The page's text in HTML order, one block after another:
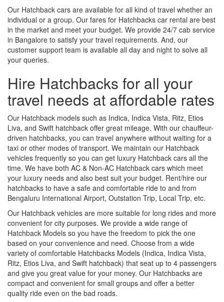
Our Hatchback cars are available for all kind of travel whether an
individual or a group. Our fares for Hatchbacks car rental are best
in the market and meet your budget. We provide 24/7 cab service
in Bangalore to satisfy your travel requirements. And, our
customer support team is available all day and night to solve all
your queries.
Hire Hatchbacks for all your
travel needs at affordable rates
Our Hatchback models such as Indica, Indica Vista, Ritz, Etios
Liva, and Swift hatchback offer great mileage. With our chauffeur-
driven hatchbacks, you can travel anywhere without waiting for a
taxi or other modes of transport. We maintain our Hatchback
vehicles frequently so you can get luxury Hatchback cars all the
time. We have both AC & Non-AC Hatchback cars which meet
your luxury needs and also best suit your budget. Rent/hire our
hatchbacks to have a safe and comfortable ride to and from
Bengaluru International Airport, Outstation Trip, Local Trip, etc.
Our Hatchback vehicles are more suitable for long rides and more
convenient for city purposes. We provide a wide range of
Hatchback Models so you have the freedom to pick the one
based on your convenience and need. Choose from a wide
variety of comfortable Hatchbacks Models (Indica, Indica Vista,
Ritz, Etios Liva, and Swift hatchback) that seat up to 4 passengers
and give you great value for your money. Our Hatchbacks are
compact and convenient for small groups and offer a better
quality ride even on the bad roads.